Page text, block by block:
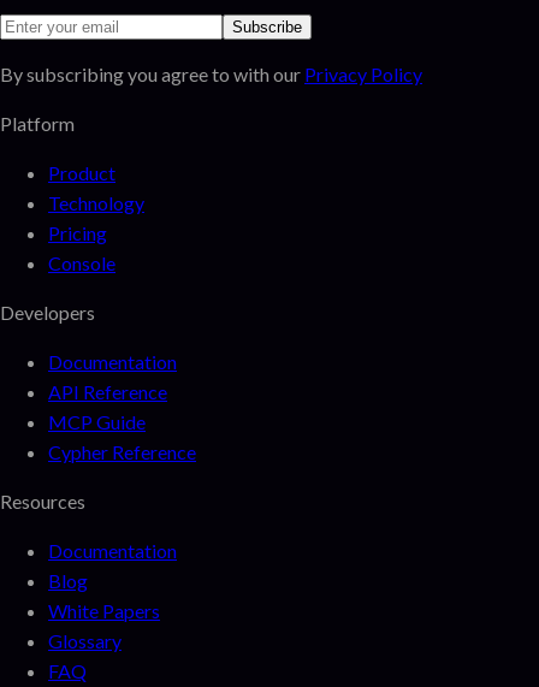
Subscribe
By subscribing you agree to with our Privacy Policy
Platform
Product
Technology
Pricing
Console
Developers
Documentation
API Reference
MCP Guide
Cypher Reference
Resources
Documentation
Blog
White Papers
Glossary
FAQ